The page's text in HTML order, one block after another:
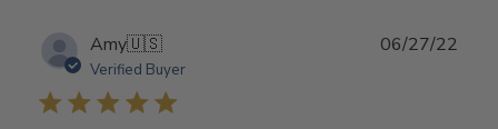
Amy🇺🇸
Verified Buyer
06/27/22